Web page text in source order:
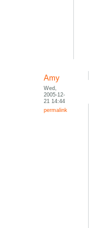
Amy
Wed,
2005-12-
21 14:44
permalink